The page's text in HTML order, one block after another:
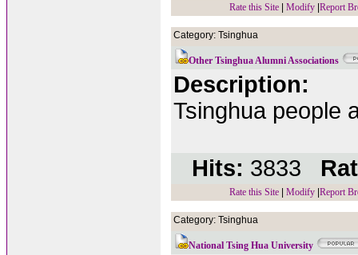
Rate this Site Modify Report
Category: Tsinghua
Other Tsinghua Alumni Associations
Description:
Tsinghua people
Hits: 3833
Rate this Site Modify Report
Category: Tsinghua
National Tsing Hua University